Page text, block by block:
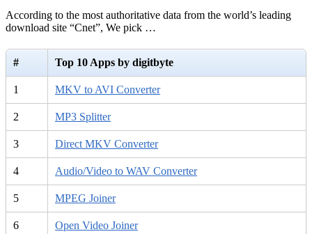
According to the most authoritative data from the world’s leading
download site “Cnet”, We pick …
# Top 10 Apps by digitbyte
1 MKV to AVI Converter
2 MP3 Splitter
3 Direct MKV Converter
4 Audio/Video to WAV Converter
5 MPEG Joiner
6 Open Video Joiner